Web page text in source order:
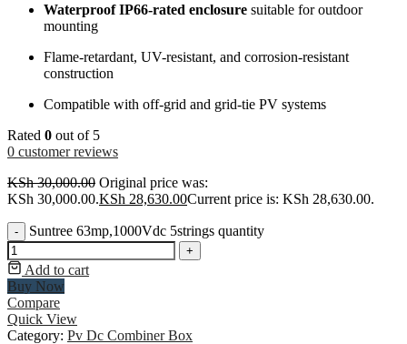
Waterproof IP66-rated enclosure suitable for outdoor
mounting
Flame-retardant, UV-resistant, and corrosion-resistant
construction
Compatible with off-grid and grid-tie PV systems
Rated 0 out of 5
0 customer reviews
KSh30,000.00 Original price was:
KSh 30,000.00.KSh 28,630.00Current price is: KSh 28,630.00.
- Suntree 63mp,1000Vdc 5strings quantity
+
Add to cart
Buy Now
Compare
Quick View
Category: Pv Dc Combiner Box